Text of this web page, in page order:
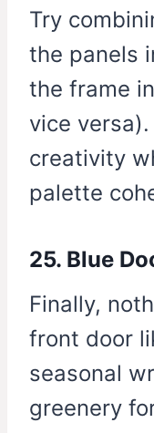
Try
the panels
the frame
vice
creativity
palette
25. Blue
Finally,
front door
seasonal
greenery